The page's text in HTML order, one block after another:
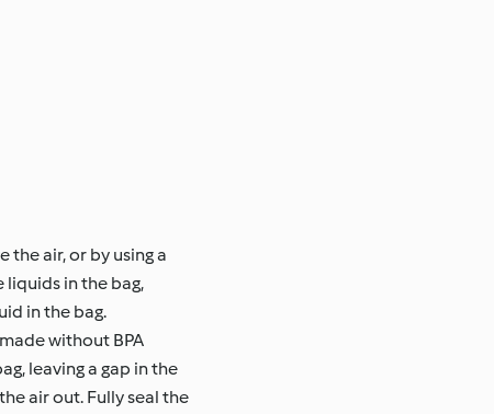
air, or by using a
liquids in the bag,
in the bag.
without BPA
leaving a gap in the
air out. Fully seal the